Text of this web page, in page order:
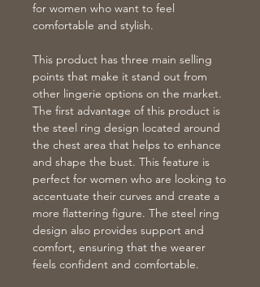
for women who want to feel
comfortable and stylish.
This product has three main selling
points that make it stand out from
other lingerie options on the market.
The first advantage of this product is
the steel ring design located around
the chest area that helps to enhance
and shape the bust. This feature is
perfect for women who are looking to
accentuate their curves and create a
more flattering figure. The steel ring
design also provides support and
comfort, ensuring that the wearer
feels confident and comfortable.